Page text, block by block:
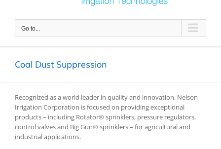
Go to...
Coal Dust Suppression
Recognized as a world leader in quality and innovation, Nelson
Irrigation Corporation is focused on providing exceptional
products – including Rotator® sprinklers, pressure regulators,
control valves and Big Gun® sprinklers – for agricultural and
industrial applications.